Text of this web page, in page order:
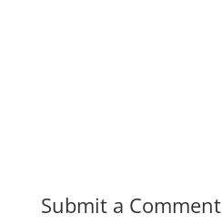
Submit a Comment